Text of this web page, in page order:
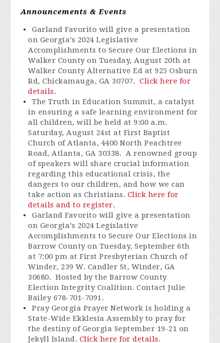
Announcements & Events
Garland Favorito will give a presentation
on Georgia’s 2024 Legislative
Accomplishments to Secure Our Elections in
Walker County on Tuesday, August 20th at
Walker County Alternative Ed at 925 Osburn
Rd, Chickamauga, GA 30707.Click here for
details.
The Truth in Education Summit, a catalyst
in ensuring a safe learning environment for
all children, will be held at 9:00 a.m.
Saturday, August 24st at First Baptist
Church of Atlanta, 4400 North Peachtree
Road, Atlanta, GA 30338. A renowned group
of speakers will share crucial information
regarding this educational crisis, the
dangers to our children, and how we can
take action as Christians. Click here for
details and to register.
Garland Favorito will give a presentation
on Georgia’s 2024 Legislative
Accomplishments to Secure Our Elections in
Barrow County on Tuesday, September 6th
at 7:00 pm at First Presbyterian Church of
Winder, 239 W. Candler St, Winder, GA
30680. Hosted by the Barrow County
Election Integrity Coalition. Contact Julie
Bailey 678-701-7091.
Pray Georgia Prayer Network is holding a
State-Wide Ekklesia Assembly to pray for
the destiny of Georgia September 19-21 on
Jekyll Island. Click here for details.